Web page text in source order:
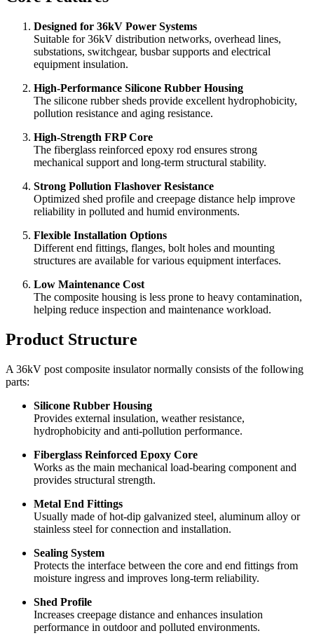
Designed for 36kV Power Systems
Suitable for 36kV distribution networks, overhead lines,
substations, switchgear, busbar supports and electrical
equipment insulation.
High-Performance Silicone Rubber Housing
The silicone rubber sheds provide excellent hydrophobicity,
pollution resistance and aging resistance.
High-Strength FRP Core
The fiberglass reinforced epoxy rod ensures strong
mechanical support and long-term structural stability.
Strong Pollution Flashover Resistance
Optimized shed profile and creepage distance help improve
reliability in polluted and humid environments.
Flexible Installation Options
Different end fittings, flanges, bolt holes and mounting
structures are available for various equipment interfaces.
Low Maintenance Cost
The composite housing is less prone to heavy contamination,
A 36kV post composite insulator normally consists of the following
Silicone Rubber Housing
Provides external insulation, weather resistance,
hydrophobicity and anti-pollution performance.
Fiberglass Reinforced Epoxy Core
Works as the main mechanical load-bearing component and
provides structural strength.
Metal End Fittings
Usually made of hot-dip galvanized steel, aluminum alloy or
stainless steel for connection and installation.
Sealing System
Protects the interface between the core and end fittings from
moisture ingress and improves long-term reliability.
Shed Profile
Increases creepage distance and enhances insulation